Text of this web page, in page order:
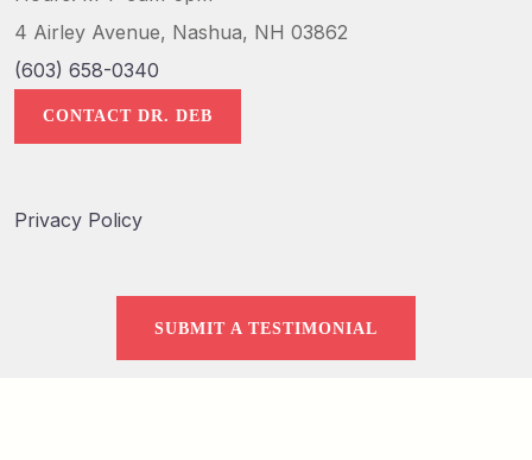
4 Airley Avenue, Nashua, NH 03862
(603) 658-0340
CONTACT DR. DEB
Privacy Policy
SUBMIT A TESTIMONIAL